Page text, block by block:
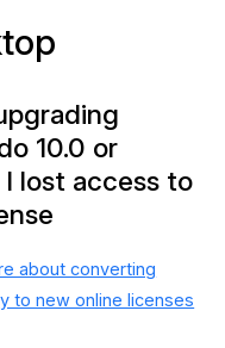
10.0 or
lost access to
about converting
to new online licenses